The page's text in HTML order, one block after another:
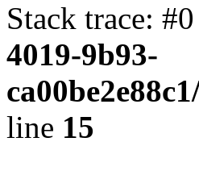
Stack trace:
4019-9b93-
line 15